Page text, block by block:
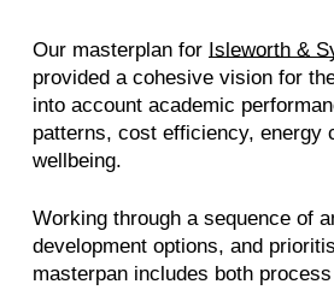
Our masterplan for Isleworth &
provided a cohesive vision for
into account academic
patterns, cost efficiency, energy
wellbeing.
Working through a sequence of
development options, and
masterpan includes both